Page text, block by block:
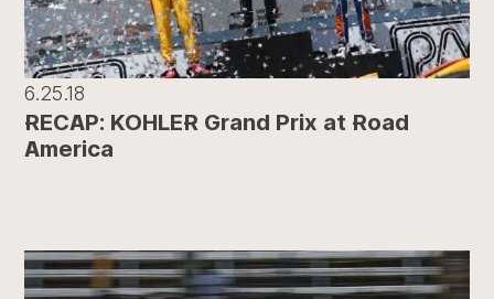
6.25.18
RECAP: KOHLER Grand Prix at Road
America